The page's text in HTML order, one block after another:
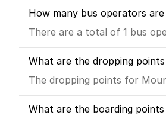
How many bus operators
There are a total of 1 bus
What are the dropping
The dropping points for
What are the boarding